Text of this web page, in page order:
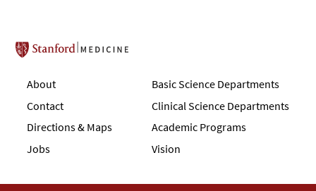
Stanford School of Medicine
About
Contact
Directions & Maps
Jobs
Basic Science Departments
Clinical Science Departments
Academic Programs
Vision